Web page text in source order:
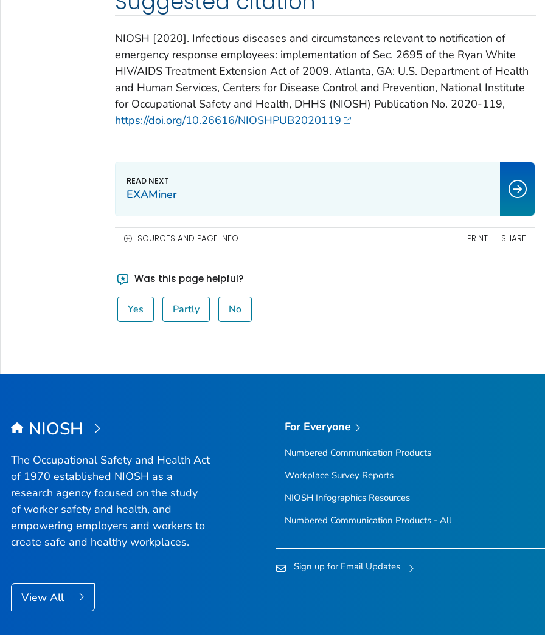
NIOSH [2020]. Infectious diseases and circumstances relevant to notification of
emergency response employees: implementation of Sec. 2695 of the Ryan White
HIV/AIDS Treatment Extension Act of 2009. Atlanta, GA: U.S. Department of Health
and Human Services, Centers for Disease Control and Prevention, National Institute
for Occupational Safety and Health, DHHS (NIOSH) Publication No. 2020-119,
https://doi.org/10.26616/NIOSHPUB2020119
EXAMiner
SOURCES AND PAGE INFO PRINT SHARE
Was this page helpful?
Yes Partly No
NIOSH
The Occupational Safety and Health Act
of 1970 established NIOSH as a
research agency focused on the study
of worker safety and health, and
empowering employers and workers to
create safe and healthy workplaces.
View All
For Everyone
Numbered Communication Products
Workplace Survey Reports
NIOSH Infographics Resources
Numbered Communication Products - All
Sign up for Email Updates